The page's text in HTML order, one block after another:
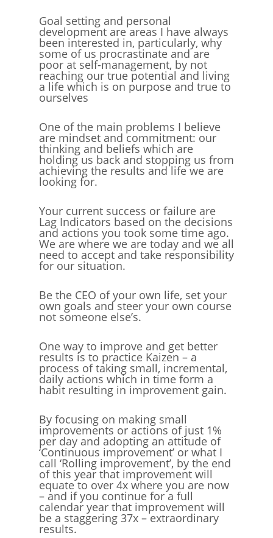
Goal setting and personal
development are areas I have always
been interested in, particularly, why
some of us procrastinate and are
poor at self-management, by not
reaching our true potential and living
a life which is on purpose and true to
ourselves
One of the main problems I believe
are mindset and commitment: our
thinking and beliefs which are
holding us back and stopping us from
achieving the results and life we are
looking for.
Your current success or failure are
Lag Indicators based on the decisions
and actions you took some time ago.
We are where we are today and we all
need to accept and take responsibility
for our situation.
Be the CEO of your own life, set your
own goals and steer your own course
not someone else’s.
One way to improve and get better
results is to practice Kaizen – a
process of taking small, incremental,
daily actions which in time form a
habit resulting in improvement gain.
By focusing on making small
improvements or actions of just 1%
per day and adopting an attitude of
‘Continuous improvement’ or what I
call ‘Rolling improvement’, by the end
of this year that improvement will
equate to over 4x where you are now
– and if you continue for a full
calendar year that improvement will
be a staggering 37x – extraordinary
results.